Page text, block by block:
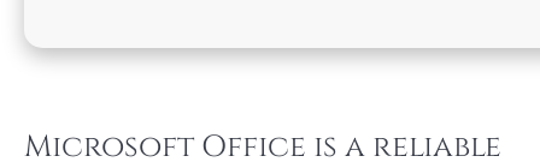
Microsoft Office is a reliable